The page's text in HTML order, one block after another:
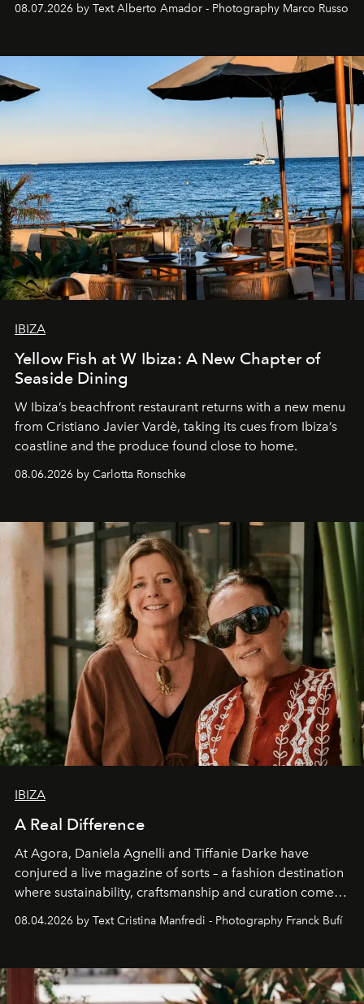
08.07.2026 by Text Alberto Amador - Photography Marco Russo
IBIZA
Yellow Fish at W Ibiza: A New Chapter of
Seaside Dining
W Ibiza’s beachfront restaurant returns with a new menu
from Cristiano Javier Vardè, taking its cues from Ibiza’s
coastline and the produce found close to home.
08.06.2026 by Carlotta Ronschke
IBIZA
A Real Difference
At Agora, Daniela Agnelli and Tiffanie Darke have
conjured a live magazine of sorts – a fashion destination
where sustainability, craftsmanship and curation come
Business of Fashion as one of the world’s best fashion
can be.
08.04.2026 by Text Cristina Manfredi - Photography Franck Bufí